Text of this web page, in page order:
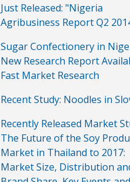
Just Released: "Nigeria
Agribusiness Report Q2
Sugar Confectionery in
New Research Report
Fast Market Research
Recent Study: Noodles in
Recently Released Market
The Future of the Soy
Market in Thailand to 2017:
Market Size, Distribution